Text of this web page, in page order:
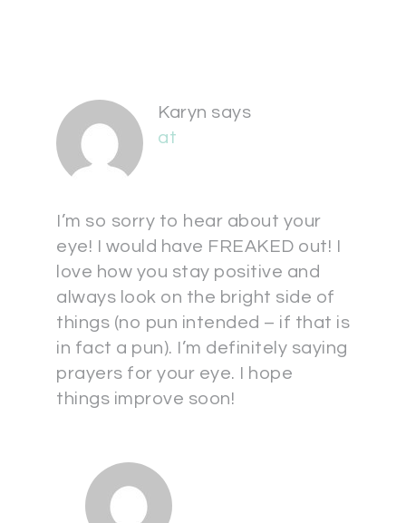
Karyn says
at
I’m so sorry to hear about your
eye! I would have FREAKED out! I
love how you stay positive and
always look on the bright side of
things (no pun intended – if that is
in fact a pun). I’m definitely saying
prayers for your eye. I hope
things improve soon!